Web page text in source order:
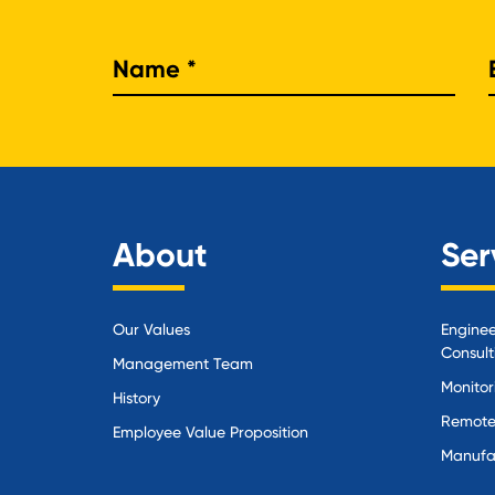
About
Our Values
Management Team
History
Employee Value Proposition